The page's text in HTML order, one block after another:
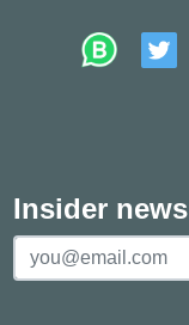
Insider news